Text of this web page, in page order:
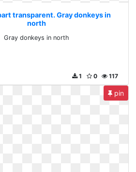
transparent. Gray donkeys in
north
Gray donkeys in north
117
0
1
pin